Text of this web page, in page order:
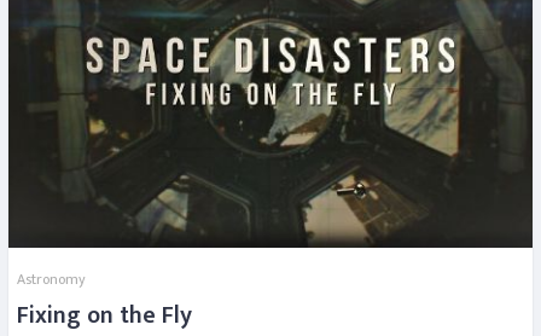
Astronomy
Fixing on the Fly